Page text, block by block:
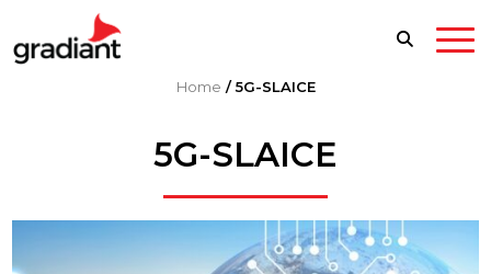
Home /5G-SLAICE
5G-SLAICE